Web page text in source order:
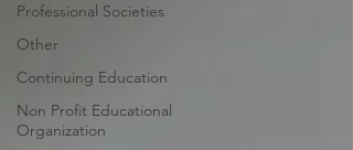
Professional Societies
Other
Continuing Education
Non Profit Educational
Organization